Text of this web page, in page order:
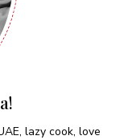
lazy cook, love